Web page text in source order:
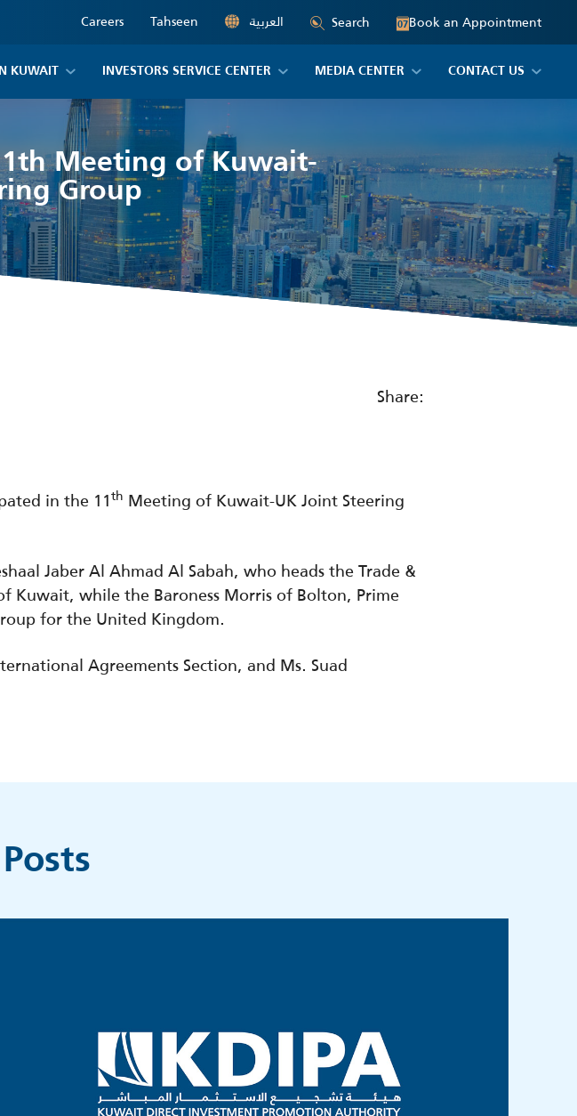
Careers Tahseen العربية Search 07Book an Appointment
KUWAIT INVESTORS SERVICE CENTER MEDIA CENTER CONTACT US
Meeting of Kuwait-
Group
Share:
in the 11th Meeting of Kuwait-UK Joint Steering
Jaber Al Ahmad Al Sabah, who heads the Trade &
Kuwait, while the Baroness Morris of Bolton, Prime
for the United Kingdom.
Agreements Section, and Ms. Suad